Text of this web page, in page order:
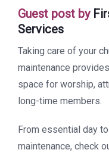
Guest post by
Services
Taking care of your
maintenance
space for worship,
long-time members.
From essential day
maintenance, check